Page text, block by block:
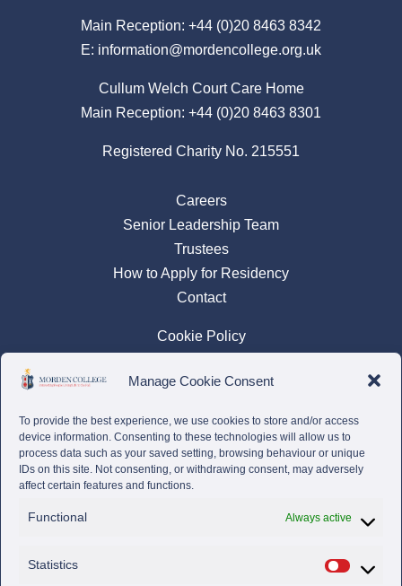
Manage Cookie Consent
To provide the best experience, we use cookies to store and/or access
device information. Consenting to these technologies will allow us to
process data such as your saved setting, browsing behaviour or unique
IDs on this site. Not consenting, or withdrawing consent, may adversely
affect certain features and functions.
Functional Always active
Statistics
Main Reception: +44 (0)20 8463 8342
E: information@mordencollege.org.uk
Cullum Welch Court Care Home
Main Reception: +44 (0)20 8463 8301
Registered Charity No. 215551
Careers
Senior Leadership Team
Trustees
How to Apply for Residency
Contact
Cookie Policy
Complaints Policy